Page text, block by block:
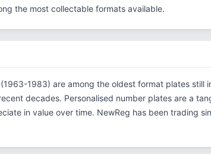
the most collectable formats available.
1983) are among the oldest format plates still
decades. Personalised number plates are a
in value over time. NewReg has been trading